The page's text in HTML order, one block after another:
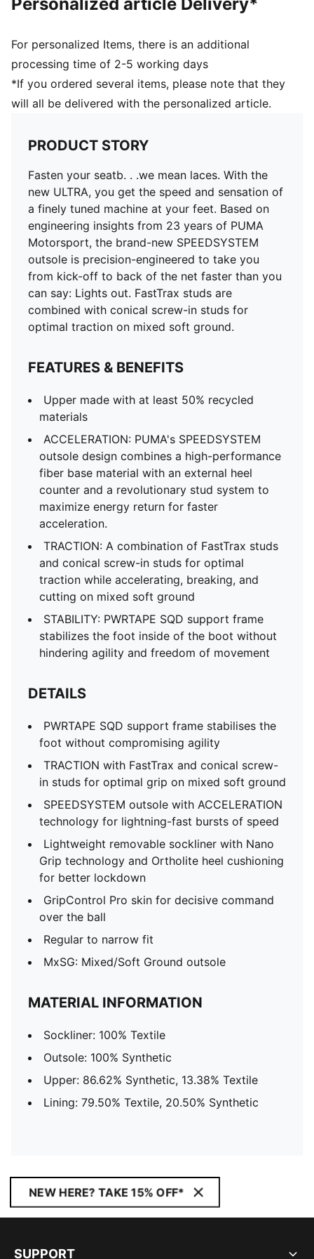
the foot inside of the boot without hindering agility
DETAILS
PWRTAPE SQD support frame stabilises the foot
without compromising agility
TRACTION with FastTrax and conical screw-in studs
for optimal grip on mixed soft ground
technology for lightning-fast bursts of speed
technology and Ortholite heel cushioning for better
lockdown
GripControl Pro skin for decisive command over the
ball
Regular to narrow fit
MxSG: Mixed/Soft Ground outsole
For personalized Items, there is an additional
processing time of 2-5 working days
*If you ordered several items, please note that they
will all be delivered with the personalized article.
PRODUCT STORY
Fasten your seatb. . .we mean laces. With the
new ULTRA, you get the speed and sensation of
a finely tuned machine at your feet. Based on
engineering insights from 23 years of PUMA
Motorsport, the brand-new SPEEDSYSTEM
outsole is precision-engineered to take you
from kick-off to back of the net faster than you
can say: Lights out. FastTrax studs are
combined with conical screw-in studs for
optimal traction on mixed soft ground.
FEATURES & BENEFITS
Upper made with at least 50% recycled
materials
ACCELERATION: PUMA's SPEEDSYSTEM
outsole design combines a high-performance
fiber base material with an external heel
counter and a revolutionary stud system to
maximize energy return for faster
acceleration.
TRACTION: A combination of FastTrax studs
and conical screw-in studs for optimal
traction while accelerating, breaking, and
cutting on mixed soft ground
STABILITY: PWRTAPE SQD support frame
stabilizes the foot inside of the boot without
hindering agility and freedom of movement
DETAILS
PWRTAPE SQD support frame stabilises the
foot without compromising agility
TRACTION with FastTrax and conical screw-
in studs for optimal grip on mixed soft ground
SPEEDSYSTEM outsole with ACCELERATION
technology for lightning-fast bursts of speed
Lightweight removable sockliner with Nano
Grip technology and Ortholite heel cushioning
for better lockdown
GripControl Pro skin for decisive command
over the ball
Regular to narrow fit
MxSG: Mixed/Soft Ground outsole
MATERIAL INFORMATION
Sockliner: 100% Textile
Outsole: 100% Synthetic
Upper: 86.62% Synthetic, 13.38% Textile
Lining: 79.50% Textile, 20.50% Synthetic
NEW HERE? TAKE 15% OFF*
SUPPORT